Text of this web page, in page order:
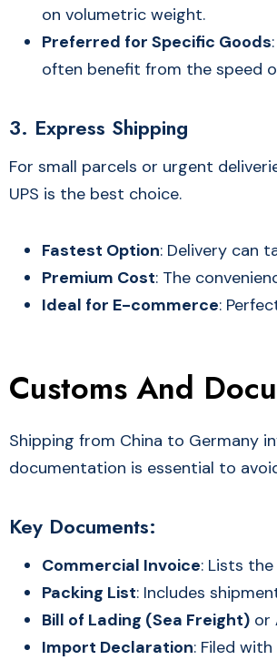
on volumetric weight.
Preferred for Specific Goods
often benefit from the speed
3. Express Shipping
For small parcels or urgent
UPS is the best choice.
Fastest Option: Delivery can
Premium Cost: The
Ideal for E-commerce:
Customs And
Shipping from China to Germany
documentation is essential to
Key Documents:
Commercial Invoice: Lists
Packing List: Includes
Bill of Lading (Sea Freight) or
Import Declaration: Filed